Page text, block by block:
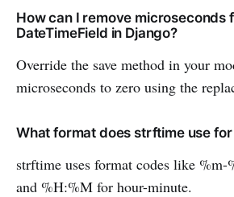
How can I remove microseconds
DateTimeField in Django?
Override the save method in your
microseconds to zero using the
What format does strftime use
strftime uses format codes like %m-
and %H:%M for hour-minute.